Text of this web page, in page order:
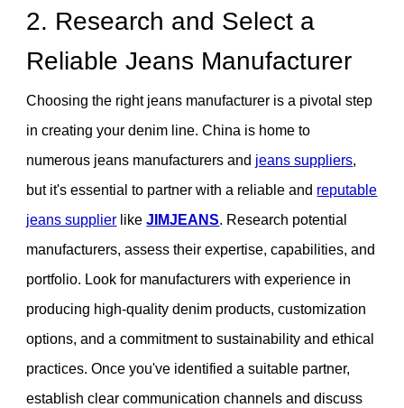
2. Research and Select a
Reliable Jeans Manufacturer
Choosing the right jeans manufacturer is a pivotal step
in creating your denim line. China is home to
numerous jeans manufacturers and jeans suppliers,
but it's essential to partner with a reliable and reputable
jeans supplier likeJIMJEANS. Research potential
manufacturers, assess their expertise, capabilities, and
portfolio. Look for manufacturers with experience in
producing high-quality denim products, customization
options, and a commitment to sustainability and ethical
practices. Once you've identified a suitable partner,
establish clear communication channels and discuss